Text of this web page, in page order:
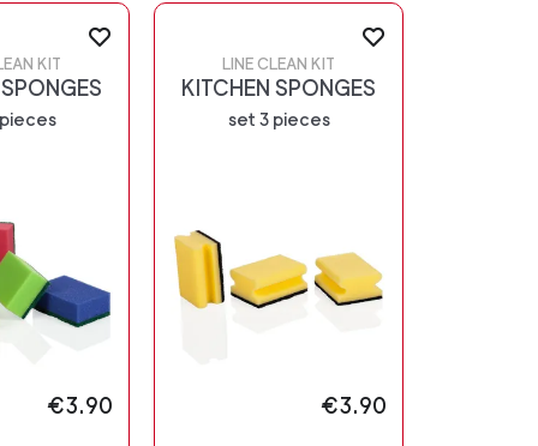
KIT
€3.90
LINE CLEAN KIT
KITCHEN SPONGES
set 3 pieces
€3.90